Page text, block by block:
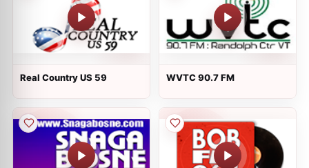
Real Country US 59 WVTC 90.7 FM